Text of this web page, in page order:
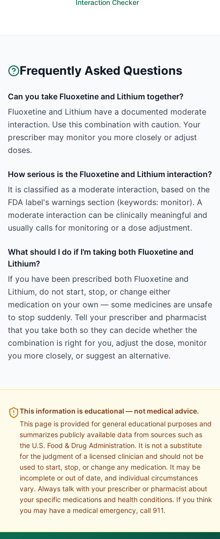
Interaction Checker
Frequently Asked Questions
Can you take Fluoxetine and Lithium together?
Fluoxetine and Lithium have a documented moderate
interaction. Use this combination with caution. Your
prescriber may monitor you more closely or adjust
doses.
How serious is the Fluoxetine and Lithium interaction?
It is classified as a moderate interaction, based on the
FDA label's warnings section (keywords: monitor). A
moderate interaction can be clinically meaningful and
usually calls for monitoring or a dose adjustment.
What should I do if I'm taking both Fluoxetine and
Lithium?
If you have been prescribed both Fluoxetine and
Lithium, do not start, stop, or change either
medication on your own — some medicines are unsafe
to stop suddenly. Tell your prescriber and pharmacist
that you take both so they can decide whether the
combination is right for you, adjust the dose, monitor
you more closely, or suggest an alternative.
This information is educational — not medical advice.
This page is provided for general educational purposes and
summarizes publicly available data from sources such as
the U.S. Food & Drug Administration. It is not a substitute
for the judgment of a licensed clinician and should not be
used to start, stop, or change any medication. It may be
incomplete or out of date, and individual circumstances
vary. Always talk with your prescriber or pharmacist about
your specific medications and health conditions. If you think
you may have a medical emergency, call 911.